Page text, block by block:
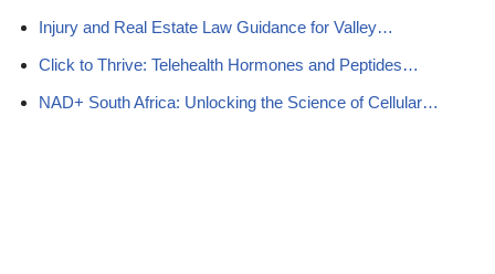
Injury and Real Estate Law Guidance for Valley…
Click to Thrive: Telehealth Hormones and Peptides…
NAD+ South Africa: Unlocking the Science of Cellular…